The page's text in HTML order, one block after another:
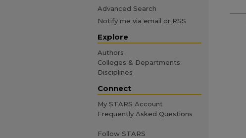
Advanced Search
Notify me via email or RSS
Explore
Authors
Colleges & Departments
Disciplines
Connect
My STARS Account
Frequently Asked Questions
Follow STARS